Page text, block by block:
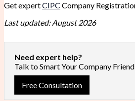
Get expertCIPC Company
Last updated: August 2026
Need expert help?
Talk to Smart Your Company
Free Consultation